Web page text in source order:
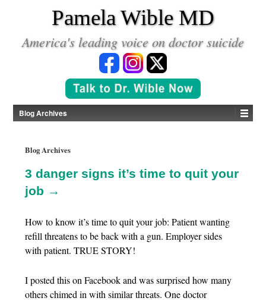
Pamela Wible MD
America's leading voice on doctor suicide
Blog Archives
Blog Archives
3 danger signs it’s time to quit your
job →
How to know it’s time to quit your job: Patient wanting
refill threatens to be back with a gun. Employer sides
with patient. TRUE STORY!
I posted this on Facebook and was surprised how many
others chimed in with similar threats. One doctor